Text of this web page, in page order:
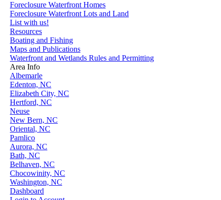
Foreclosure Waterfront Homes
Foreclosure Waterfront Lots and Land
List with us!
Resources
Boating and Fishing
Maps and Publications
Waterfront and Wetlands Rules and Permitting
Area Info
Albemarle
Edenton, NC
Elizabeth City, NC
Hertford, NC
Neuse
New Bern, NC
Oriental, NC
Pamlico
Aurora, NC
Bath, NC
Belhaven, NC
Chocowinity, NC
Washington, NC
Dashboard